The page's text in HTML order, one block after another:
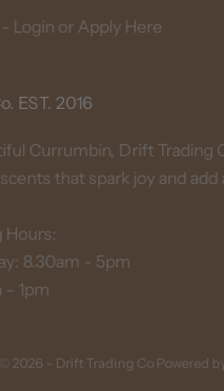
Login or Apply Here
EST. 2016
Currumbin, Drift Trading
that spark joy and
Hours:
8.30am - 5pm
- 1pm
© 2026 - Drift Trading Co Powered